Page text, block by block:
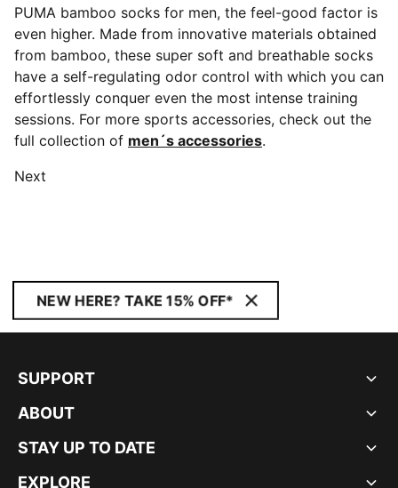
PUMA bamboo socks for men, the feel-good factor is
even higher. Made from innovative materials obtained
from bamboo, these super soft and breathable socks
have a self-regulating odor control with which you can
effortlessly conquer even the most intense training
sessions. For more sports accessories, check out the
full collection of men´s accessories.
Next
NEW HERE? TAKE 15% OFF*
SUPPORT
ABOUT
STAY UP TO DATE
EXPLORE